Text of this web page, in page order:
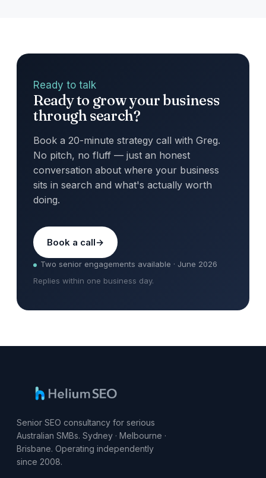
Ready to talk
Ready to grow your business
through search?
Book a 20-minute strategy call with Greg.
No pitch, no fluff — just an honest
conversation about where your business
sits in search and what's actually worth
doing.
Book a call
Two senior engagements available · June 2026
Replies within one business day.
Senior SEO consultancy for serious
Australian SMBs. Sydney · Melbourne ·
Brisbane. Operating independently
since 2008.